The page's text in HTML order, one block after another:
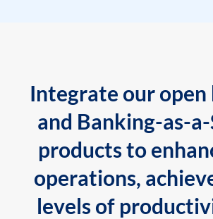
Integrate our open
and Banking-as-
products to
operations,
levels of